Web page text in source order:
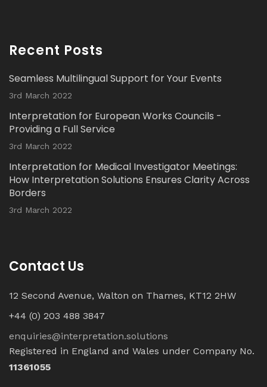
Read our latest Blog Post here:
Load More...
Recent Posts
Seamless Multilingual Support for Your Events
3rd March 2022
Interpretation for European Works Councils -
Providing a Full Service
3rd March 2022
Interpretation for Medical Investigator Meetings:
How Interpretation Solutions Ensures Clarity Across
Borders
3rd March 2022
Contact Us
12 Second Avenue, Walton on Thames, KT12 2HW
+44 (0) 203 488 3847
enquiries@interpretation.solutions
Registered in England and Wales under Company No.
11361055